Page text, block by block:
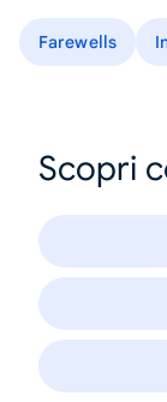
Farewells
Scopri